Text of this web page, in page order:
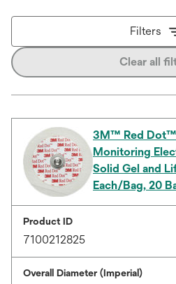
Filters
Clear all
3M™ Red
Monitoring
Solid Gel and
Each/Bag, 20
Product ID
7100212825
Overall Diameter (Imperial)